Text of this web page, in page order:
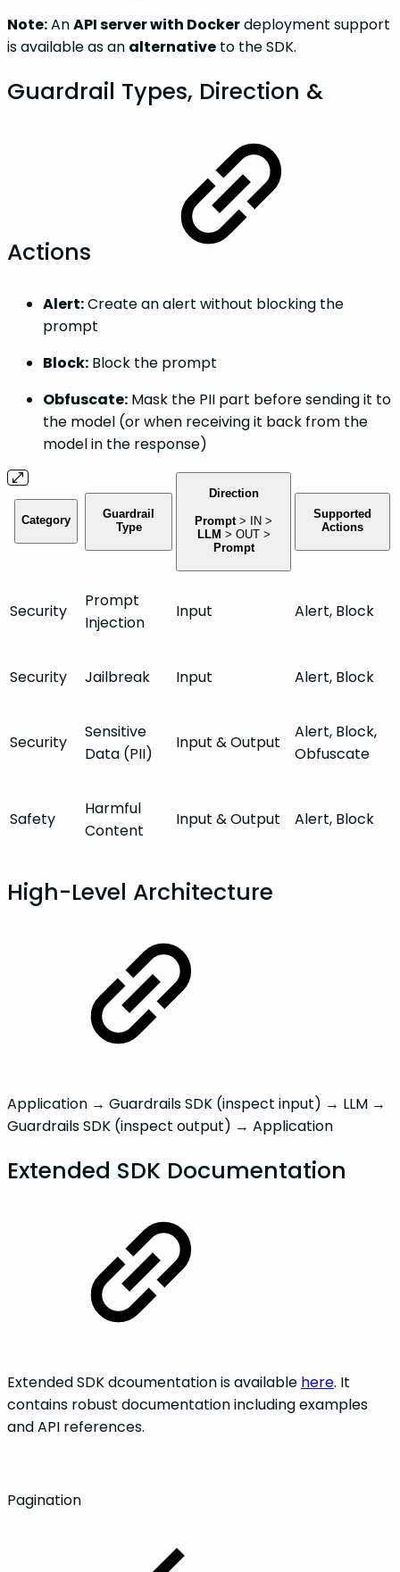
Note:AnAPI server with Dockerdeployment support
is available as an alternative to the SDK.
Guardrail Types, Direction &
Actions
Alert:Create an alert without blocking the
prompt
Block: Block the prompt
Obfuscate: Mask the PII part before sending it to
the model (or when receiving it back from the
model in the response)
Category
Guardrail
Type
Direction
Prompt > IN >
LLM > OUT>
Prompt
Supported
Actions
Security
Prompt
Injection
Input Alert, Block
Security Jailbreak Input Alert, Block
Security
Sensitive
Data (PII)
Input & Output
Alert, Block,
Obfuscate
Safety
Harmful
Content
Input & Output Alert, Block
High-Level Architecture
Application → Guardrails SDK (inspect input) → LLM →
Guardrails SDK (inspect output) → Application
Extended SDK Documentation
Extended SDK dcoumentation is available here. It
contains robust documentation including examples
and API references.
Pagination